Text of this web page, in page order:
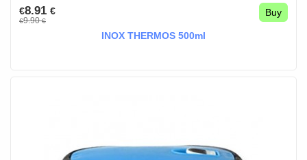
€8.91 €
€9.90€
Buy
INOX THERMOS 500ml